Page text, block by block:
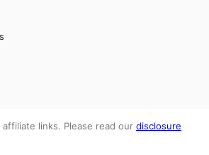
links. Please read our disclosure